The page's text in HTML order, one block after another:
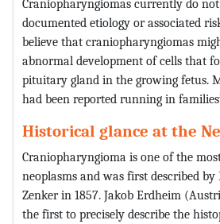
Craniopharyngiomas currently do
documented etiology or associated
believe that craniopharyngiomas
abnormal development of cells that
pituitary gland in the growing fetus.
had been reported running in families
Historical glance at the
Craniopharyngioma is one of the
neoplasms and was first described
Zenker in 1857. Jakob Erdheim
the first to precisely describe the